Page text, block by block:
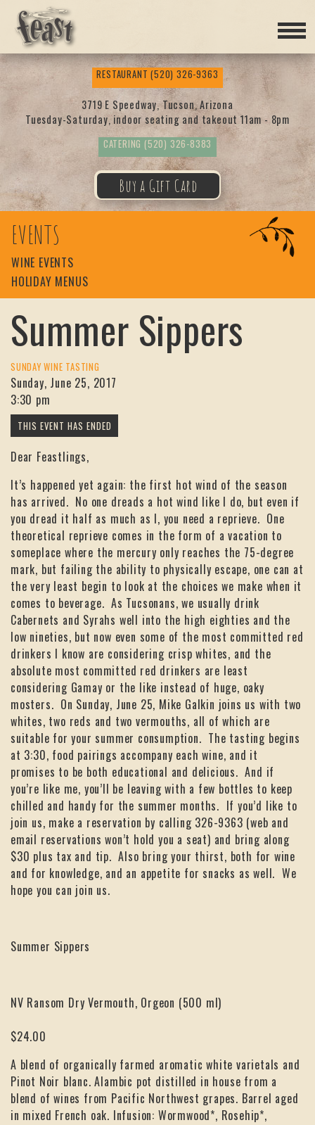
Feas
t
RESTAURANT(520) 326-9363
3719 E Speedway, Tucson, Arizona
Tuesday-Saturday, indoor seating and takeout 11am - 8pm
CATERING (520) 326-8383
Buy a Gift Card
EVENTS
WINE EVENTS
HOLIDAY MENUS
Summer Sippers
SUNDAY WINE TASTING
Sunday, June 25, 2017
3:30 pm
Dear Feastlings,
It’s happened yet again: the first hot wind of the season
has arrived. No one dreads a hot wind like I do, but even if
you dread it half as much as I, you need a reprieve. One
theoretical reprieve comes in the form of a vacation to
someplace where the mercury only reaches the 75-degree
mark, but failing the ability to physically escape, one can at
the very least begin to look at the choices we make when it
comes to beverage. As Tucsonans, we usually drink
Cabernets and Syrahs well into the high eighties and the
low nineties, but now even some of the most committed red
drinkers I know are considering crisp whites, and the
absolute most committed red drinkers are least
considering Gamay or the like instead of huge, oaky
mosters. On Sunday, June 25, Mike Galkin joins us with two
whites, two reds and two vermouths, all of which are
suitable for your summer consumption. The tasting begins
at 3:30, food pairings accompany each wine, and it
promises to be both educational and delicious. And if
you’re like me, you’ll be leaving with a few bottles to keep
chilled and handy for the summer months. If you’d like to
join us, make a reservation by calling 326-9363 (web and
email reservations won’t hold you a seat) and bring along
$30 plus tax and tip. Also bring your thirst, both for wine
and for knowledge, and an appetite for snacks as well. We
hope you can join us.
Summer Sippers
NV Ransom Dry Vermouth, Orgeon (500 ml)
$24.00
A blend of organically farmed aromatic white varietals and
Pinot Noir blanc. Alambic pot distilled in house from a
blend of wines from Pacific Northwest grapes. Barrel aged
in mixed French oak. Infusion: Wormwood*, Rosehip*,